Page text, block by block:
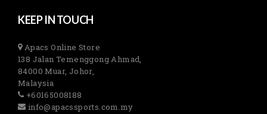
KEEP IN TOUCH
Apacs Online Store
138 Jalan Temenggong Ahmad,
84000 Muar, Johor,
Malaysia
+60165008188
info@apacssports.com.my